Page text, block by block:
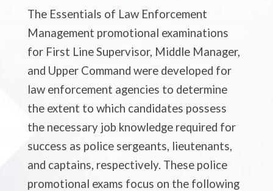
The Essentials of Law Enforcement
Management promotional examinations
for First Line Supervisor, Middle Manager,
and Upper Command were developed for
law enforcement agencies to determine
the extent to which candidates possess
the necessary job knowledge required for
success as police sergeants, lieutenants,
and captains, respectively. These police
promotional exams focus on the following